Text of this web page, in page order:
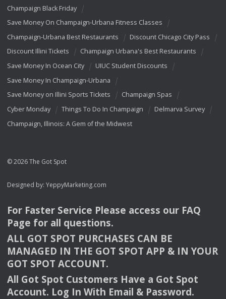
Champaign Black Friday
Save Money On Champaign-Urbana Fitness Classes
Champaign-Urbana Best Restaurants
Discount Chicago City Pass
Discount Illini Tickets
Champaign Urbana's Best Restaurants
Save Money In Ocean City
UIUC Student Discounts
Save Money In Champaign-Urbana
Save Money on Illini Sports Tickets
Champaign Spas
Cyber Monday
Things To Do In Champaign
Delmarva Survey
Champaign, Illinois: A Gem of the Midwest
© 2026 The Got Spot
Designed by: YeppyMarketing.com
For Faster Service Please access our FAQ
Page for all questions.
ALL GOT SPOT PURCHASES CAN BE
MANAGED IN THE GOT SPOT APP & INYOUR
GOT SPOT ACCOUNT.
All Got Spot Customers Have a Got Spot
Account. Log In With Email & Password.